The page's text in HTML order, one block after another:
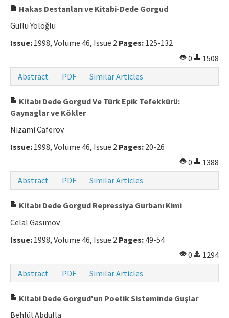
Hakas Destanları ve Kitabi-Dede Gorgud
Güllü Yoloğlu
Issue: 1998, Volume 46, Issue 2 Pages: 125-132
0
1508
Abstract
PDF Similar Articles
Kitabı Dede Gorgud Ve Türk Epik Tefekkürü:
Gaynaglar ve Kökler
Nizami Caferov
Issue: 1998, Volume 46, Issue 2 Pages: 20-26
0
1388
Abstract
PDF Similar Articles
Kitabı Dede Gorgud Repressiya Gurbanı Kimi
Celal Gasımov
Issue: 1998, Volume 46, Issue 2 Pages: 49-54
0
1294
Abstract
PDF Similar Articles
Kitabi Dede Gorgud'un Poetik Sisteminde Guşlar
Behlül Abdulla